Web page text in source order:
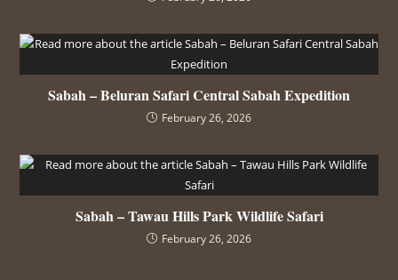
Sabah – Beluran Safari Central Sabah Expedition
February 26, 2026
Sabah – Tawau Hills Park Wildlife Safari
February 26, 2026